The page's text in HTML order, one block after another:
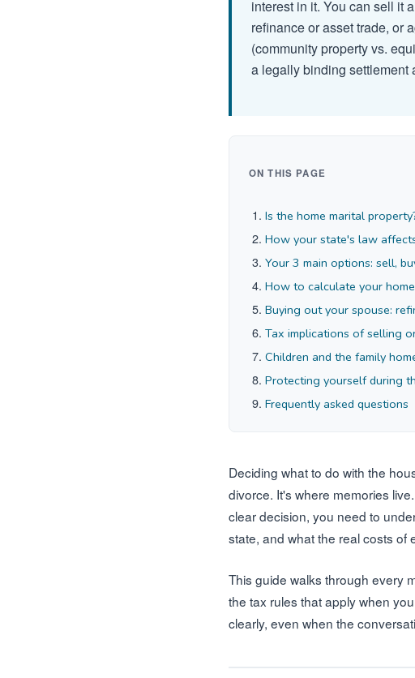
interest in it. You can sell it
refinance or asset trade, or
(community property vs.
a legally binding settlement
ON THIS PAGE
Is the home marital
How your state's law
Your 3 main options: sell,
How to calculate your
Buying out your spouse:
Tax implications of selling
Children and the family
Protecting yourself during
Frequently asked questions
Deciding what to do with the
divorce. It's where memories
clear decision, you need to
state, and what the real costs of
This guide walks through every
the tax rules that apply when
clearly, even when the